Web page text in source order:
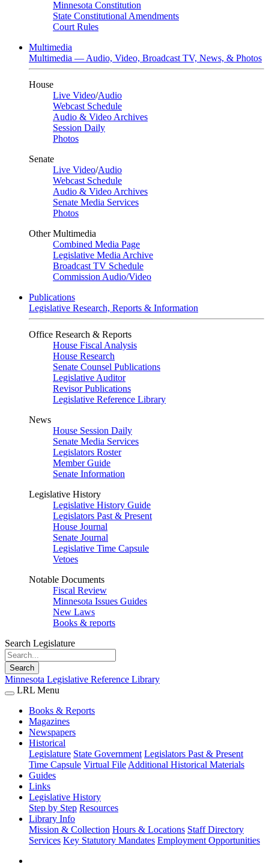
Minnesota Constitution
State Constitutional Amendments
Court Rules
Multimedia
Multimedia — Audio, Video, Broadcast TV, News, & Photos
House
Live Video/Audio
Webcast Schedule
Audio & Video Archives
Session Daily
Photos
Senate
Live Video/Audio
Webcast Schedule
Audio & Video Archives
Senate Media Services
Photos
Other Multimedia
Combined Media Page
Legislative Media Archive
Broadcast TV Schedule
Commission Audio/Video
Publications
Legislative Research, Reports & Information
Office Research & Reports
House Fiscal Analysis
House Research
Senate Counsel Publications
Legislative Auditor
Revisor Publications
Legislative Reference Library
News
House Session Daily
Senate Media Services
Legislators Roster
Member Guide
Senate Information
Legislative History
Legislative History Guide
Legislators Past & Present
House Journal
Senate Journal
Legislative Time Capsule
Vetoes
Notable Documents
Fiscal Review
Minnesota Issues Guides
New Laws
Books & reports
Search Legislature
Search
Minnesota Legislative Reference Library
LRL Menu
Books & Reports
Magazines
Newspapers
Historical
Legislature State Government Legislators Past & Present
Time Capsule Virtual File Additional Historical Materials
Guides
Links
Legislative History
Step by Step Resources
Library Info
Mission & Collection Hours & Locations Staff Directory
Services Key Statutory Mandates Employment Opportunities